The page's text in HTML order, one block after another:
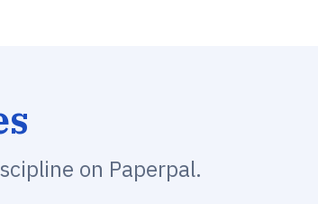
on Paperpal.